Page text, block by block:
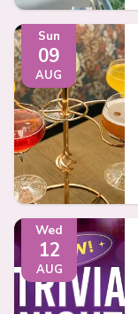
Sun
09
AUG
Wed
12
AUG